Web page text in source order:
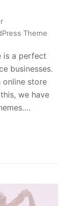
Theme
is a perfect
businesses.
store
we have